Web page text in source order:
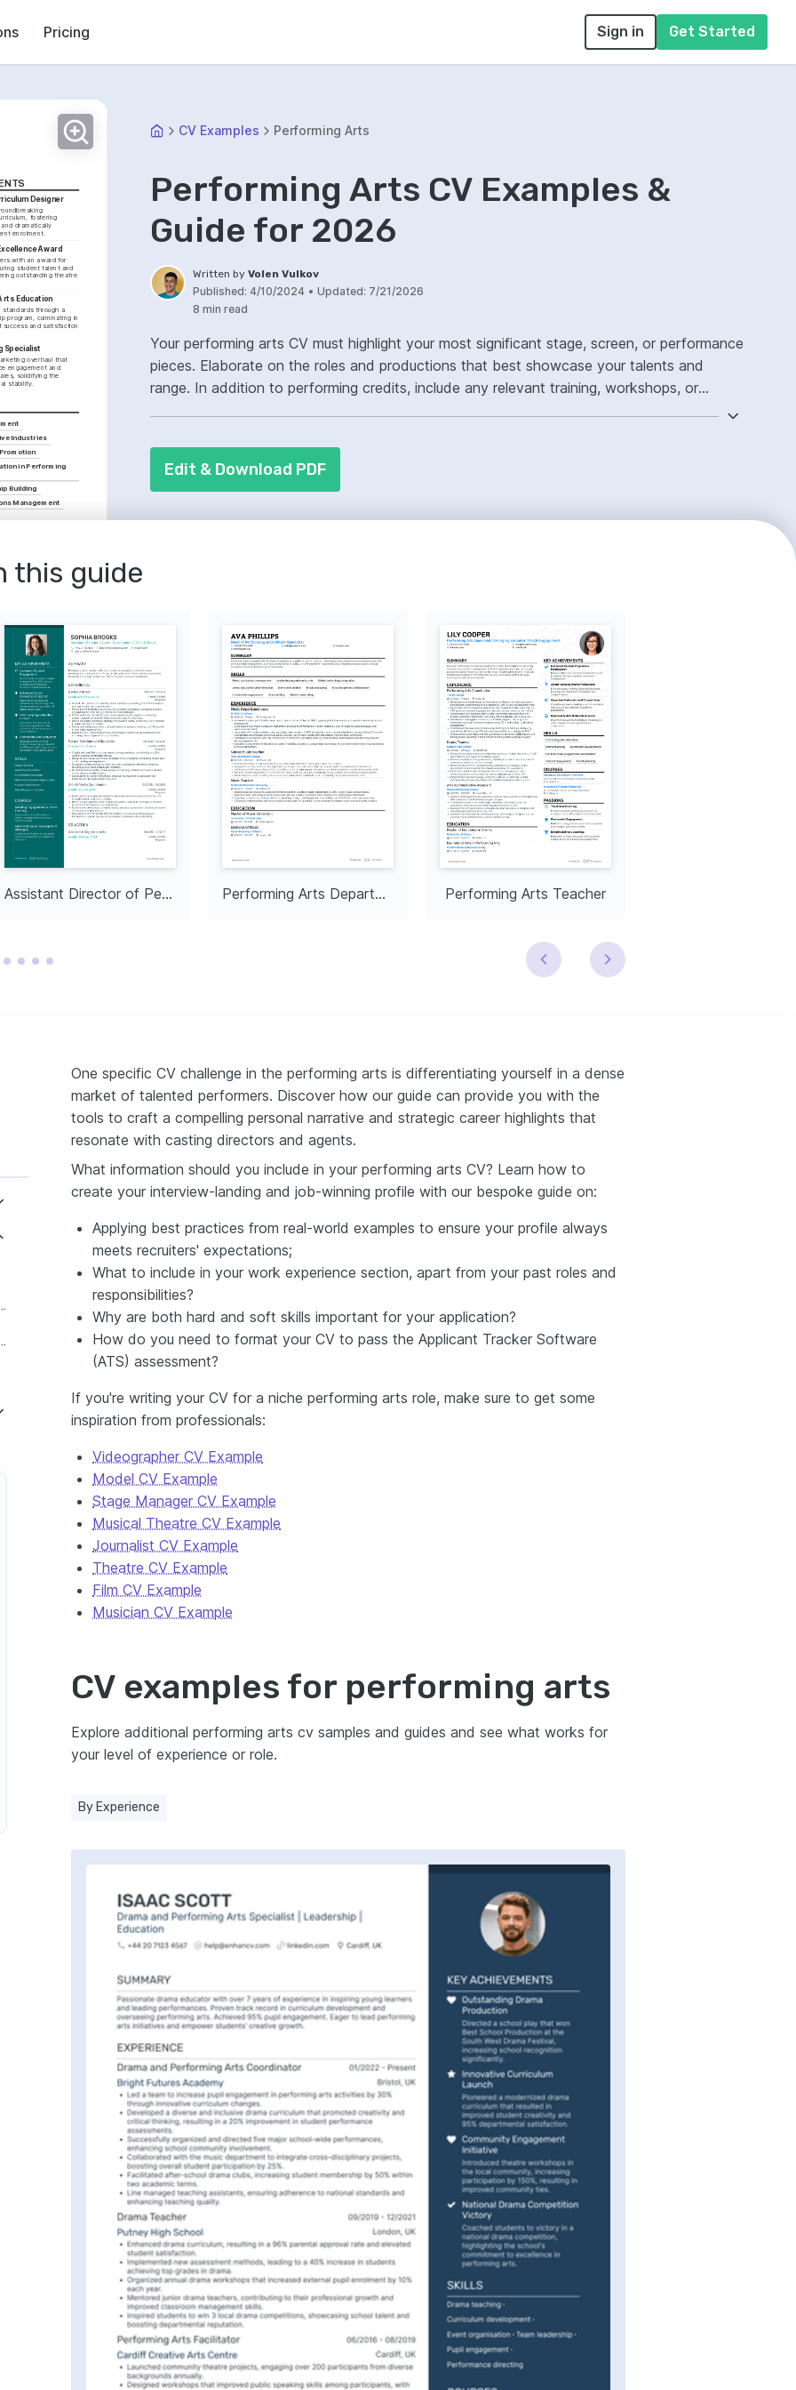
Pricing Sign in Get Started
Designer
fostering
dramatically
enrolment.
Award
with an award for
student talent and
outstanding theatre
Education
standards through a
program, culminating in
success and satisfaction
Specialist
overhaul that
engagement and
solidifying the
stability.
Industries
in Performing
Building
Management
Methods
modern tech in arts
Experiences
creating and attending
and offers novel
the Arts
the intersection
live performances to
in theatrical storytelling.
Volunteering
to quality arts
CV Examples Performing Arts
Performing Arts CV Examples &
Guide for 2026
Written byVolen Vulkov
Published: 4/10/2024 • Updated: 7/21/2026
8 min read
Your performing arts CV must highlight your most significant stage, screen, or performance
pieces. Elaborate on the roles and productions that best showcase your talents and
range. In addition to performing credits, include any relevant training, workshops, or
Edit & Download PDF
this guide
Assistant Director of Performing Arts Performing Arts Department Head Performing Arts Teacher
Arts Producer
Performing Arts
One specific CV challenge in the performing arts is differentiating yourself in a dense
market of talented performers. Discover how our guide can provide you with the
tools to craft a compelling personal narrative and strategic career highlights that
resonate with casting directors and agents.
What information should you include in your performing arts CV? Learn how to
create your interview-landing and job-winning profile with our bespoke guide on:
Applying best practices from real-world examples to ensure your profile always
meets recruiters' expectations;
What to include in your work experience section, apart from your past roles and
responsibilities?
Why are both hard and soft skills important for your application?
How do you need to format your CV to pass the Applicant Tracker Software
(ATS) assessment?
If you're writing your CV for a niche performing arts role, make sure to get some
inspiration from professionals:
Videographer CV Example
Model CV Example
Stage Manager CV Example
Musical Theatre CV Example
Journalist CV Example
Theatre CV Example
Film CV Example
Musician CV Example
CV examples for performing arts
Explore additional performing arts cv samples and guides and see what works for
your level of experience or role.
By Experience